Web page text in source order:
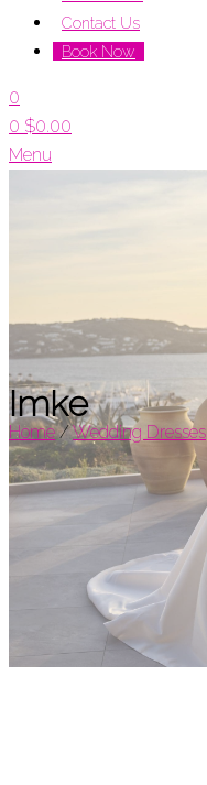
Contact Us
Book Now
0
0 $0.00
Menu
Imke
Home/Wedding Dresses